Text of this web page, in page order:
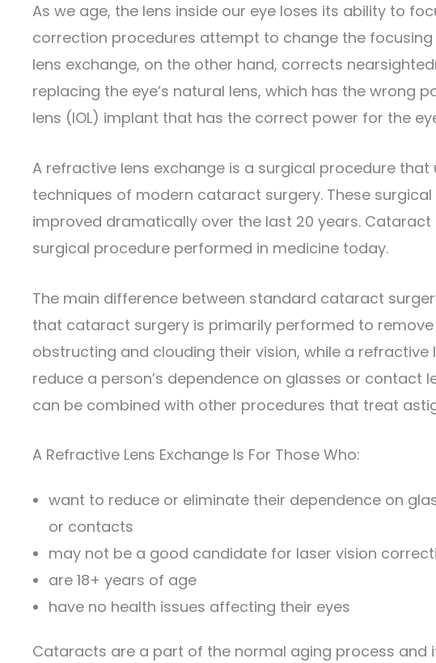
As we age, the lens inside our eye loses its ability to
correction procedures attempt to change the
lens exchange, on the other hand, corrects
replacing the eye’s natural lens, which has the wrong
lens (IOL) implant that has the correct power for the
A refractive lens exchange is a surgical procedure
techniques of modern cataract surgery. These
improved dramatically over the last 20 years.
surgical procedure performed in medicine today.
The main difference between standard cataract
that cataract surgery is primarily performed to
obstructing and clouding their vision, while a
reduce a person’s dependence on glasses or contact
can be combined with other procedures that treat
A Refractive Lens Exchange Is For Those Who:
want to reduce or eliminate their dependence on
or contacts
may not be a good candidate for laser vision
are 18+ years of age
have no health issues affecting their eyes
Cataracts are a part of the normal aging process and